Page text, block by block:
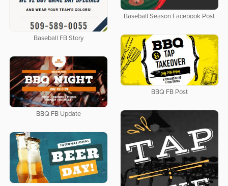
Baseball FB Story
Baseball Season Facebook Post
BBQ FB Post
BBQ FB Update